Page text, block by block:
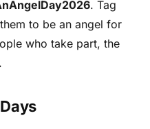
. Tag
to be an angel for
who take part, the